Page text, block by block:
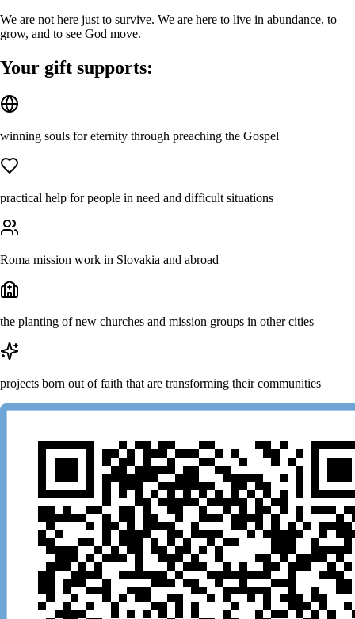
We are not here just to survive. We are here to live in abundance, to
grow, and to see God move.
Your gift supports:
winning souls for eternity through preaching the Gospel
practical help for people in need and difficult situations
Roma mission work in Slovakia and abroad
the planting of new churches and mission groups in other cities
projects born out of faith that are transforming their communities